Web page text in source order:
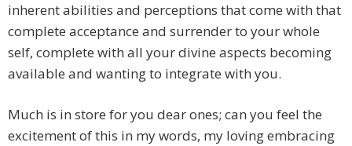
inherent abilities and perceptions that come with that
complete acceptance and surrender to your whole
self, complete with all your divine aspects becoming
available and wanting to integrate with you.
Much is in store for you dear ones; can you feel the
excitement of this in my words, my loving embracing